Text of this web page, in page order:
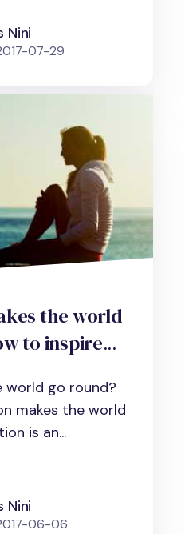
Nini
07-29
the world
to inspire
excel
world go round?
makes the world
is an...
Nini
06-06